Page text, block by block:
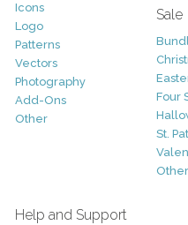
Icons
Logo
Patterns
Vectors
Photography
Add-Ons
Other
Sale
Four
St.
Other
Help and Support